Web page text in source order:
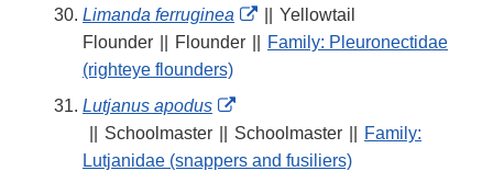
Limanda ferruginea
External
Link
Yellowtail
Flounder
Flounder
Family: Pleuronectidae
(righteye flounders)
Lutjanus apodus
External
Link
Disclaimer
Schoolmaster Schoolmaster
Family:
Lutjanidae (snappers and fusiliers)